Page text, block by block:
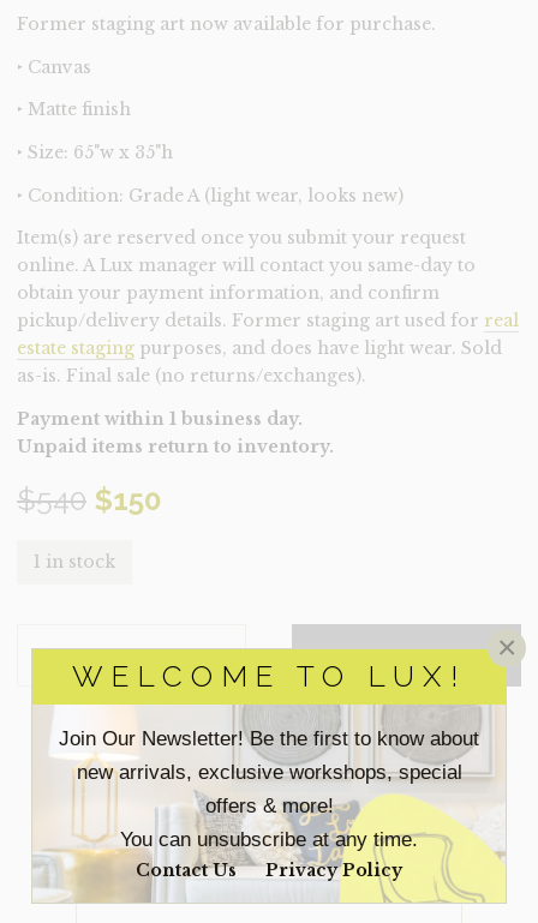
WELCOME TO LUX!
Join Our Newsletter! Be the first to know about
new arrivals, exclusive workshops, special
offers & more!
You can unsubscribe at any time.
Contact Us Privacy Policy
×
Former staging art now available for purchase.
‣ Canvas
‣ Matte finish
‣ Size: 65"w x 35"h
‣ Condition: Grade A (light wear, looks new)
Item(s) are reserved once you submit your request
online. A Lux manager will contact you same-day to
obtain your payment information, and confirm
pickup/delivery details. Former staging art used for real
estate staging purposes, and does have light wear. Sold
as-is. Final sale (no returns/exchanges).
Payment within 1 business day.
Unpaid items return to inventory.
$540 Original
price
$540.
$150
$150.
1 in stock
(CLEARANCE)
QUANTITY
ADD TO QUOTE
SEARCH
FOR:
ACCESSORIES